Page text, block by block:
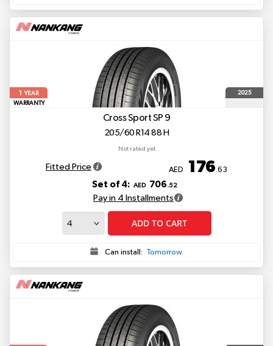
1
YEAR
WARRANTY
2025
Cross Sport SP 9
205/60 R14 88 H
Not rated yet
Fitted Price AED 176.63
Set of 4: AED 706.52
Pay in 4 Installments
ADD TO CART
Can install: Tomorrow